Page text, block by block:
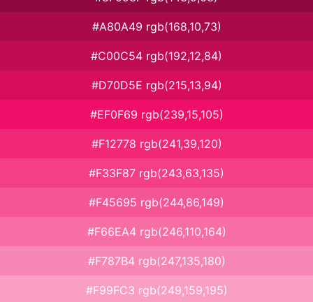
#A80A49 rgb(168,10,73)
#C00C54 rgb(192,12,84)
#D70D5E rgb(215,13,94)
#EF0F69 rgb(239,15,105)
#F12778 rgb(241,39,120)
#F33F87 rgb(243,63,135)
#F45695 rgb(244,86,149)
#F66EA4 rgb(246,110,164)
#F787B4 rgb(247,135,180)
#F99FC3 rgb(249,159,195)